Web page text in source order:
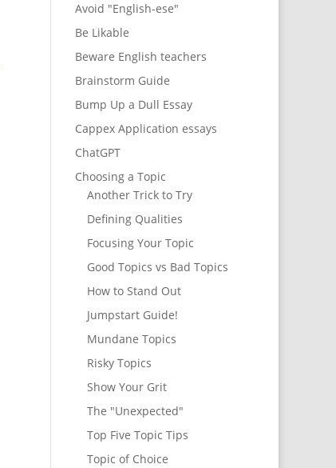
Avoid "English-ese"
Be Likable
Beware English teachers
Brainstorm Guide
Bump Up a Dull Essay
Cappex Application essays
ChatGPT
Choosing a Topic
Another Trick to Try
Defining Qualities
Focusing Your Topic
Good Topics vs Bad Topics
How to Stand Out
Jumpstart Guide!
Mundane Topics
Risky Topics
Show Your Grit
The "Unexpected"
Top Five Topic Tips
Topic of Choice